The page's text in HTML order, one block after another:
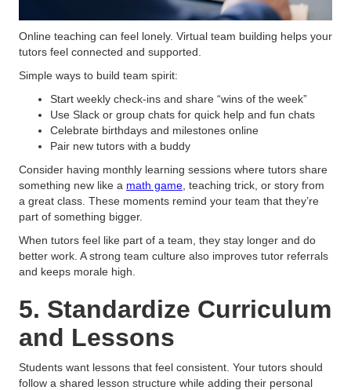
Online teaching can feel lonely. Virtual team building helps your
tutors feel connected and supported.
Simple ways to build team spirit:
Start weekly check-ins and share “wins of the week”
Use Slack or group chats for quick help and fun chats
Celebrate birthdays and milestones online
Pair new tutors with a buddy
Consider having monthly learning sessions where tutors share
something new like a math game , teaching trick, or story from
a great class. These moments remind your team that they’re
part of something bigger.
When tutors feel like part of a team, they stay longer and do
better work. A strong team culture also improves tutor referrals
and keeps morale high.
5. Standardize Curriculum
and Lessons
Students want lessons that feel consistent. Your tutors should
follow a shared lesson structure while adding their personal